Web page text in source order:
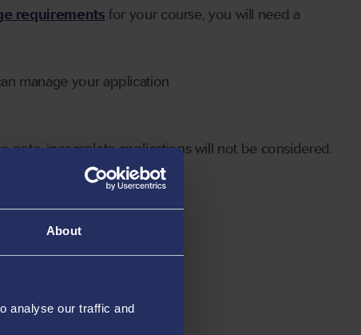
About
analyse our traffic and
requirements for your course, you will need a
manage your application
note, incomplete applications will not be considered.